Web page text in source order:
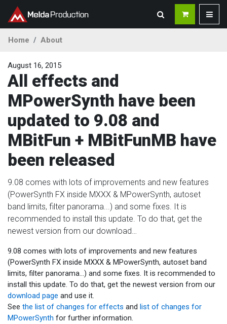
Home About
August 16, 2015
All effects and
MPowerSynth have been
updated to 9.08 and
MBitFun + MBitFunMB have
been released
9.08 comes with lots of improvements and new features
(PowerSynth FX inside MXXX & MPowerSynth, autoset
band limits, filter panorama...) and some fixes. It is
recommended to install this update. To do that, get the
newest version from our download…
9.08 comes with lots of improvements and new features
(PowerSynth FX inside MXXX & MPowerSynth, autoset band
limits, filter panorama...) and some fixes. It is recommended to
install this update. To do that, get the newest version from our
download page and use it.
See the list of changes for effects and list of changes for
MPowerSynth for further information.